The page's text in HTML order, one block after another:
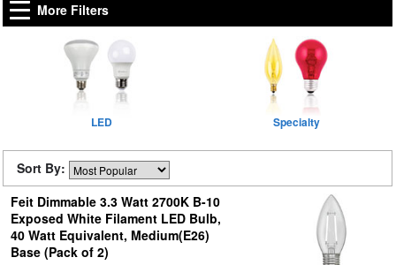
More Filters
LED Specialty
Sort By:
Feit Dimmable 3.3 Watt 2700K B-10
Exposed White Filament LED Bulb,
40 Watt Equivalent, Medium(E26)
Base (Pack of 2)